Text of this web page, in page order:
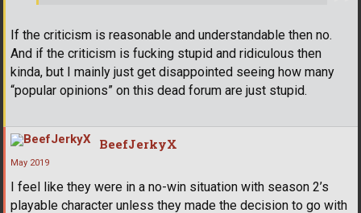
If the criticism is reasonable and understandable then no.
And if the criticism is fucking stupid and ridiculous then
kinda, but I mainly just get disappointed seeing how many
“popular opinions” on this dead forum are just stupid.
BeefJerkyX
May 2019
I feel like they were in a no-win situation with season 2’s
playable character unless they made the decision to go with